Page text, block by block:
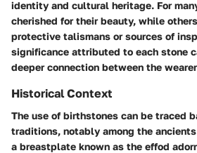
identity and cultural heritage. For
cherished for their beauty, while
protective talismans or sources of
significance attributed to each stone
deeper connection between the
Historical Context
The use of birthstones can be traced
traditions, notably among the
a breastplate known as the effod